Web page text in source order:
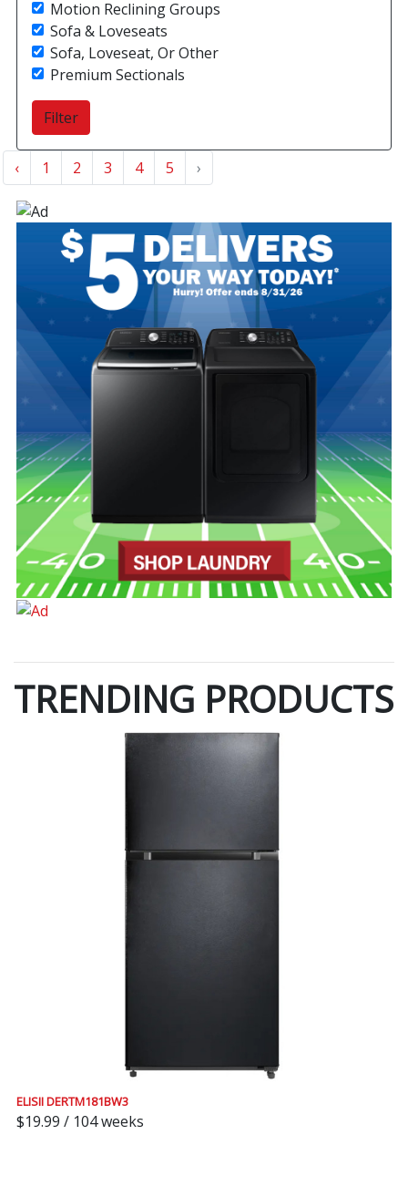
‹ 1 2 3 4 5 ›
Motion Reclining Groups
Sofa & Loveseats
Sofa, Loveseat, Or Other
Premium Sectionals
TRENDING PRODUCTS
ELISII DERTM181BW3
$19.99 / 104 weeks